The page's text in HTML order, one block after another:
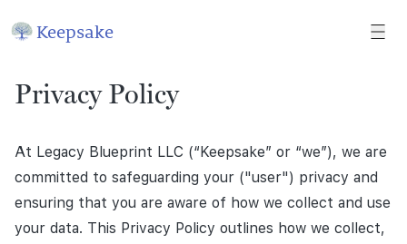
Keepsake
Privacy Policy
At Legacy Blueprint LLC (“Keepsake” or “we”), we are
committed to safeguarding your ("user") privacy and
ensuring that you are aware of how we collect and use
your data. This Privacy Policy outlines how we collect,